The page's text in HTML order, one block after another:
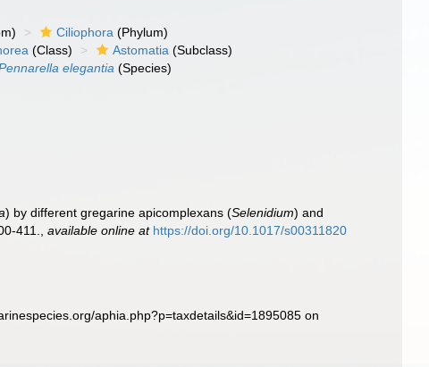
Ciliophora (Phylum)
(Class) Astomatia (Subclass)
elegantia (Species)
) by different gregarine apicomplexans (Selenidium) and
411. ,available online at https://doi.org/10.1017/s00311820
aphia.php?p=taxdetails&id=1895085 on